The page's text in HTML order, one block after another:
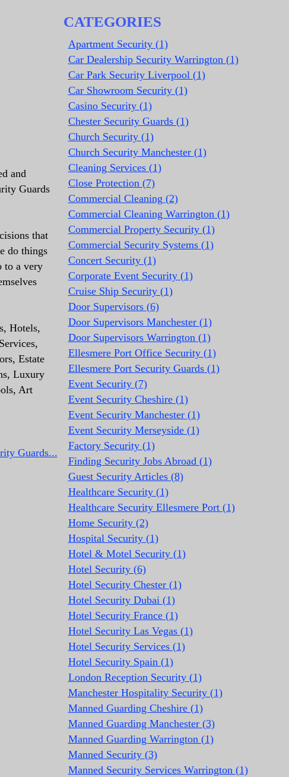
and
Guards
that
do things
to a very
Hotels,
Estate
Luxury
Art
Guards...
CATEGORIES
Apartment Security (1)
Car Dealership Security Warrington (1)
Car Park Security Liverpool (1)
Car Showroom Security (1)
Casino Security (1)
Chester Security Guards (1)
Church Security (1)
Church Security Manchester (1)
Cleaning Services (1)
Close Protection (7)
Commercial Cleaning (2)
Commercial Cleaning Warrington (1)
Commercial Property Security (1)
Commercial Security Systems (1)
Concert Security (1)
Corporate Event Security (1)
Cruise Ship Security (1)
Door Supervisors (6)
Door Supervisors Manchester (1)
Door Supervisors Warrington (1)
Ellesmere Port Office Security (1)
Ellesmere Port Security Guards (1)
Event Security (7)
Event Security Cheshire (1)
Event Security Manchester (1)
Event Security Merseyside (1)
Factory Security (1)
Finding Security Jobs Abroad (1)
Guest Security Articles (8)
Healthcare Security (1)
Healthcare Security Ellesmere Port (1)
Home Security (2)
Hospital Security (1)
Hotel & Motel Security (1)
Hotel Security (6)
Hotel Security Chester (1)
Hotel Security Dubai (1)
Hotel Security France (1)
Hotel Security Las Vegas (1)
Hotel Security Services (1)
Hotel Security Spain (1)
London Reception Security (1)
Manchester Hospitality Security (1)
Manned Guarding Cheshire (1)
Manned Guarding Manchester (3)
Manned Guarding Warrington (1)
Manned Security (3)
Manned Security Services Warrington (1)